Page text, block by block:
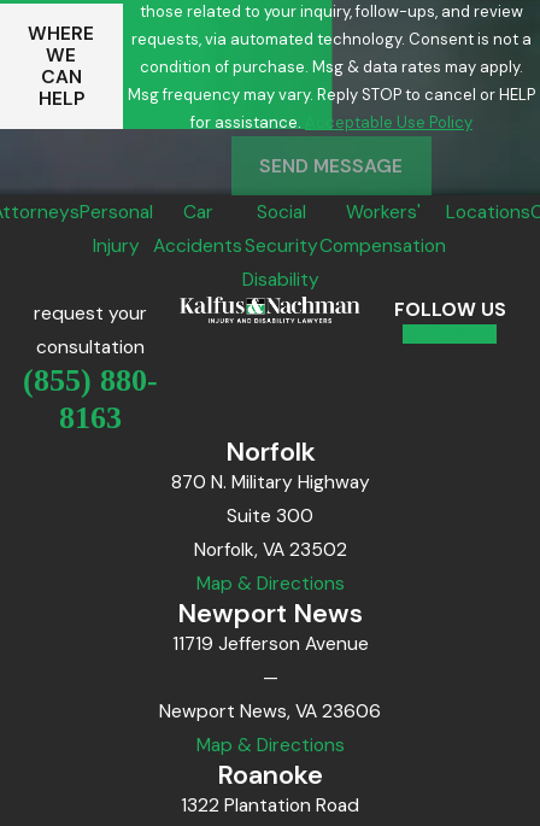
WHERE
WE
CAN
HELP
those related to your inquiry, follow-ups, and review
requests, via automated technology. Consent is not a
condition of purchase. Msg & data rates may apply.
Msg frequency may vary. Reply STOP to cancel or HELP
for assistance.
Acceptable Use Policy
SEND MESSAGE
Personal
Injury
Car
Accidents
Social
Security
Disability
Workers'
Compensation
Locations
request your
consultation
(855) 880-
8163
FOLLOW US
Norfolk
870 N. Military Highway
Suite 300
Norfolk, VA 23502
Map & Directions
Newport News
11719 Jefferson Avenue
—
Newport News, VA 23606
Map & Directions
Roanoke
1322 Plantation Road